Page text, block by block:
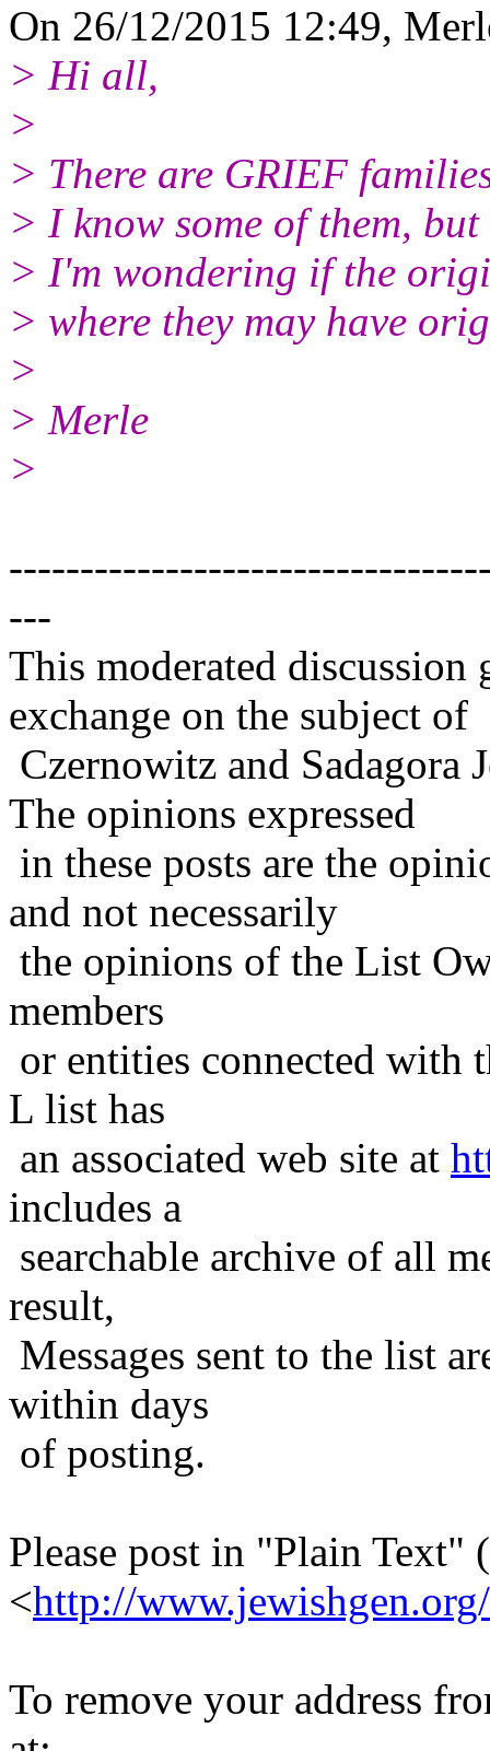
On 26/12/2015 12:49,
> Hi all,
>
> There are GRIEF
> I know some of them,
> I'm wondering if the
> where they may have
>
> Merle
>
---
This moderated
exchange on the subject of
Czernowitz and Sadagora
The opinions expressed
in these posts are the
and not necessarily
the opinions of the List
members
or entities connected with
L list has
an associated web site at
includes a
searchable archive of all
result,
Messages sent to the list
within days
of posting.
Please post in "Plain Text"
<http://
To remove your address